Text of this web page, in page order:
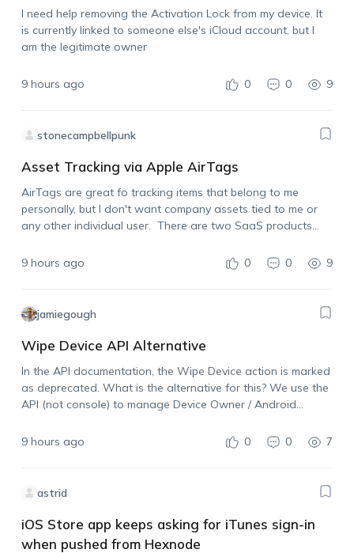
I need help removing the Activation Lock from my device. It
is currently linked to someone else's iCloud account, but I
am the legitimate owner
9 hours ago 0 0 9
stonecampbellpunk
Asset Tracking via Apple AirTags
AirTags are great fo tracking items that belong to me
personally, but I don't want company assets tied to me or
any other individual user. There are two SaaS products
9 hours ago
0 0 9
jamiegough
Wipe Device API Alternative
In the API documentation, the Wipe Device action is marked
as deprecated. What is the alternative for this? We use the
API (not console) to manage Device Owner / Android
9 hours ago
0 0 7
astrid
iOS Store app keeps asking for iTunes sign-in
when pushed from Hexnode